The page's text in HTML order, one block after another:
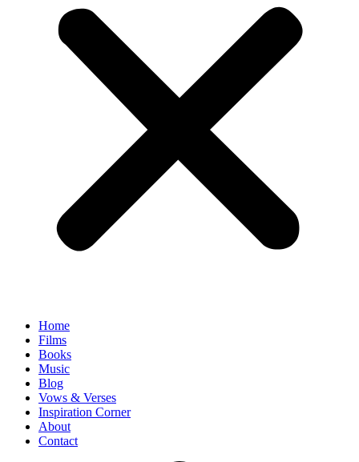
Home
Films
Books
Music
Blog
Vows & Verses
Inspiration Corner
About
Contact